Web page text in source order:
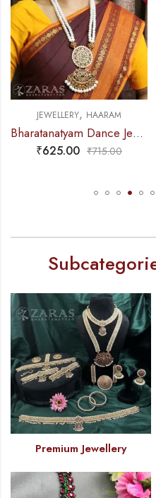
JEWELLERY ,NECKLACE
₹315.00 ₹390.00
Premium Jewellery